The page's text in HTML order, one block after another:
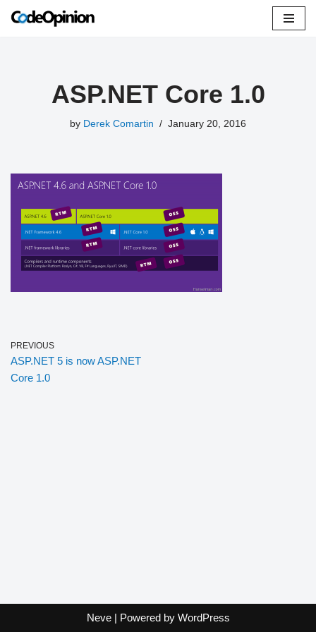
ASP.NET Core 1.0
by Derek Comartin January 20, 2016
PREVIOUS
ASP.NET 5 is now ASP.NET
Core 1.0
Neve| Powered by WordPress